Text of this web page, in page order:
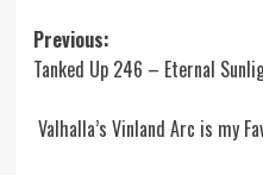
Post
navigation
Previous:
Tanked Up 246 – Eternal
Valhalla’s Vinland Arc is my